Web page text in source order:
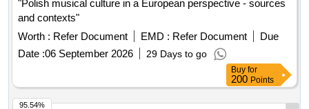
and contexts"
Worth :
Refer Document EMD : Refer Document
Due
Date : 06 September 2026 29 Days to go
Buy for
200Points
95.54%